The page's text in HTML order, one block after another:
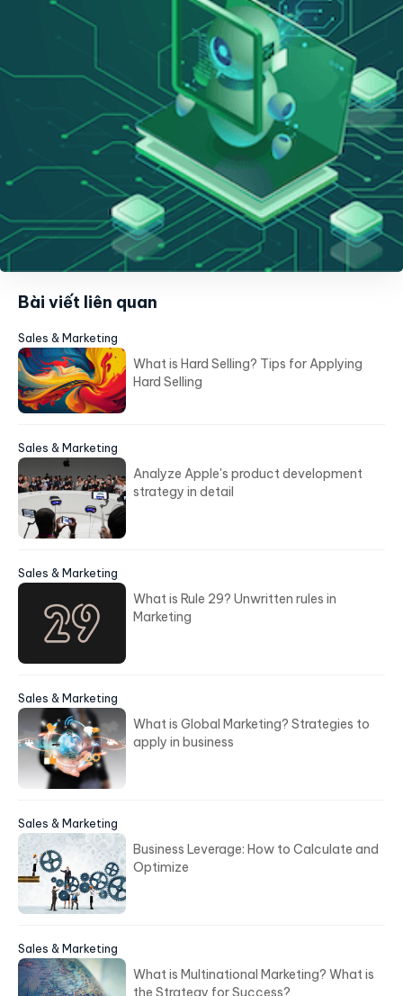
Bài viết liên quan
Sales & Marketing
What is Hard Selling? Tips for Applying
Hard Selling
Sales & Marketing
Analyze Apple's product development
strategy in detail
Sales & Marketing
What is Rule 29? Unwritten rules in
Marketing
Sales & Marketing
What is Global Marketing? Strategies to
apply in business
Sales & Marketing
Business Leverage: How to Calculate and
Optimize
Sales & Marketing
What is Multinational Marketing? What is
the Strategy for Success?